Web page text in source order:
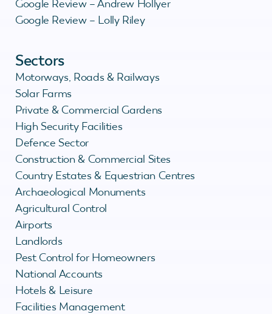
Google Review – Andrew Hollyer
Google Review – Lolly Riley
Sectors
Motorways, Roads & Railways
Solar Farms
Private & Commercial Gardens
High Security Facilities
Defence Sector
Construction & Commercial Sites
Country Estates & Equestrian Centres
Archaeological Monuments
Agricultural Control
Airports
Landlords
Pest Control for Homeowners
National Accounts
Hotels & Leisure
Facilities Management